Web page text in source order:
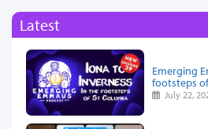
Latest
Emerging
footsteps
July 22,